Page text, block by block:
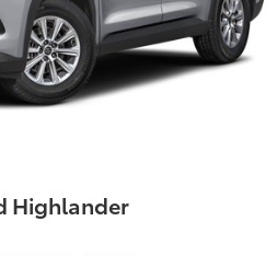
front windshield
Highlander